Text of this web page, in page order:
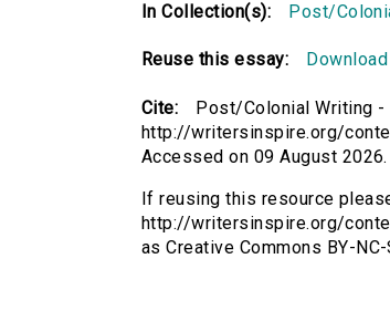
In Collection(s): Post/
Reuse this essay:
Cite:
Post/Colonial Writing
http://writersinspire.org/
Accessed on 09 August 2026.
If reusing this resource
http://writersinspire.org/
as Creative Commons BY-NC-